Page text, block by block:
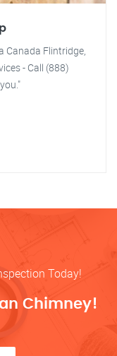
Canada Flintridge,
- Call (888)
Today!
Chimney!